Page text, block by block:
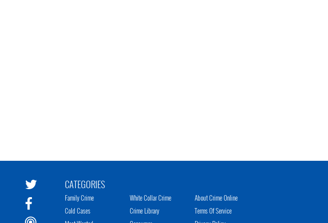
CATEGORIES
Family Crime
Cold Cases
White Collar Crime
Crime Library
About Crime Online
Terms Of Service